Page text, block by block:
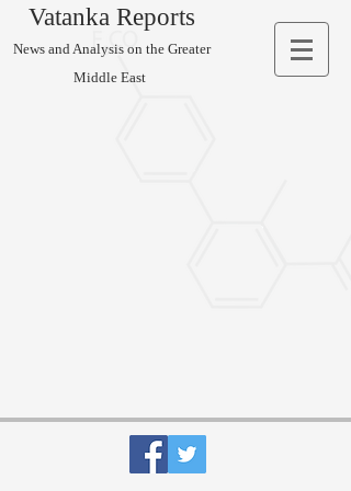
Vatanka Reports
News and Analysis on the Greater
Middle East